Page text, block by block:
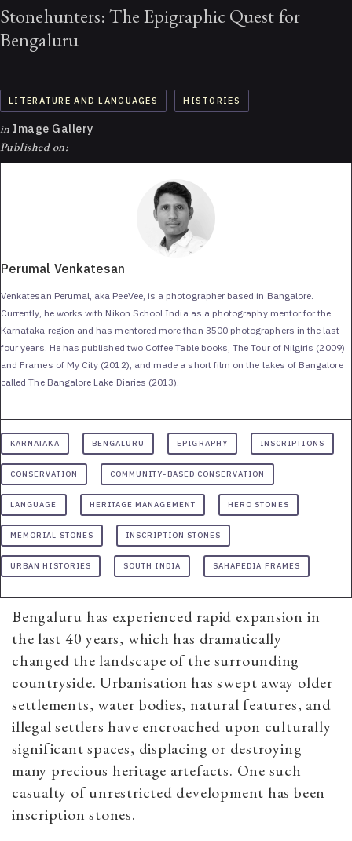
Stonehunters: The Epigraphic Quest for
Bengaluru
LITERATURE AND LANGUAGES HISTORIES
in Image Gallery
Published on:
Perumal Venkatesan
Venkatesan Perumal, aka PeeVee, is a photographer based in Bangalore.
Currently, he works with Nikon School India as a photography mentor for the
Karnataka region and has mentored more than 3500 photographers in the last
four years. He has published two Coffee Table books, The Tour of Nilgiris (2009)
and Frames of My City (2012), and made a short film on the lakes of Bangalore
called The Bangalore Lake Diaries (2013).
KARNATAKA BENGALURU EPIGRAPHY INSCRIPTIONS
CONSERVATION COMMUNITY-BASED CONSERVATION
LANGUAGE HERITAGE MANAGEMENT HERO STONES
MEMORIAL STONES INSCRIPTION STONES
URBAN HISTORIES SOUTH INDIA SAHAPEDIA FRAMES
Bengaluru has experienced rapid expansion in
the last 40 years, which has dramatically
changed the landscape of the surrounding
countryside. Urbanisation has swept away older
settlements, water bodies, natural features, and
illegal settlers have encroached upon culturally
significant spaces, displacing or destroying
many precious heritage artefacts. One such
casualty of unrestricted development has been
inscription stones.